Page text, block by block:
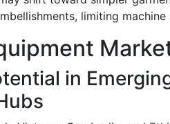
limiting machine
in